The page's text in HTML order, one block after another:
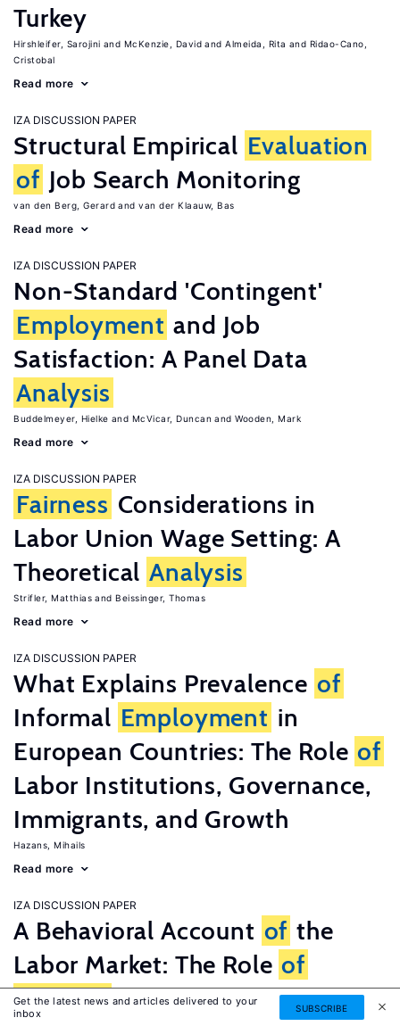
Turkey
Hirshleifer, Sarojini McKenzie, David Almeida, Rita
Ridao-Cano,
Cristobal
Read more
IZA DISCUSSION PAPER
Structural Empirical Evaluation
of Job Search Monitoring
van den Berg, Gerard van der Klaauw, Bas
Read more
IZA DISCUSSION PAPER
Non-Standard 'Contingent'
Employment and Job
Satisfaction: A Panel Data
Analysis
Buddelmeyer, Hielke McVicar, Duncan Wooden, Mark
Read more
IZA DISCUSSION PAPER
Fairness Considerations in
Labor Union Wage Setting: A
Theoretical Analysis
Strifler, Matthias Beissinger, Thomas
Read more
IZA DISCUSSION PAPER
What Explains Prevalence of
Informal Employment in
European Countries: The Role of
Labor Institutions, Governance,
Immigrants, and Growth
Hazans, Mihails
Read more
IZA DISCUSSION PAPER
A Behavioral Account of the
Labor Market: The Role of
FairnessConcerns
Get the latest news and articles delivered to your
inbox
SUBSCRIBE